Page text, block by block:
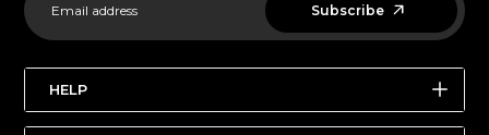
Subscribe
HELP